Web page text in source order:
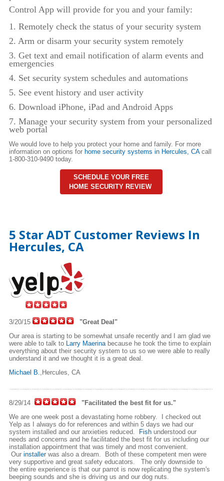
Control App will provide for you and your family:
1. Remotely check the status of your security system
2. Arm or disarm your security system remotely
3. Get text and email notification of alarm events and
emergencies
4. Set security system schedules and automations
5. See event history and user activity
6. Download iPhone, iPad and Android Apps
7. Manage your security system from your personalized
web portal
We would love to help you protect your home and family. For more
information on options for home security systems in Hercules, CAcall
1-800-310-9490 today.
SCHEDULE YOUR FREE
HOME SECURITY REVIEW
5 Star ADT Customer Reviews In
Hercules, CA
3/20/15
"Great Deal"
Our area is starting to be somewhat unsafe recently and I am glad we
were able to talk to
Larry Maerina because he took the time to explain
everything about their security system to us so we were able to really
understand it and we thought it is a great deal.
Michael B.
,Hercules, CA
8/29/14
"Facilitated the best fit for us."
We are one week post a devastating home robbery. I checked out
Yelp as I always do for references and within 5 days we had our
system installed and our anxieties reduced.
Fish understood our
needs and concerns and he facilitated the best fit for us including our
installation appointment that was timely and most convenient.
Our installerwas also a dream. Both of these competent men were
very supportive and great safety educators. The only downside to
the entire experience is that our parrot is now replicating the system's
beeping sounds and she is driving us and our dog nuts.